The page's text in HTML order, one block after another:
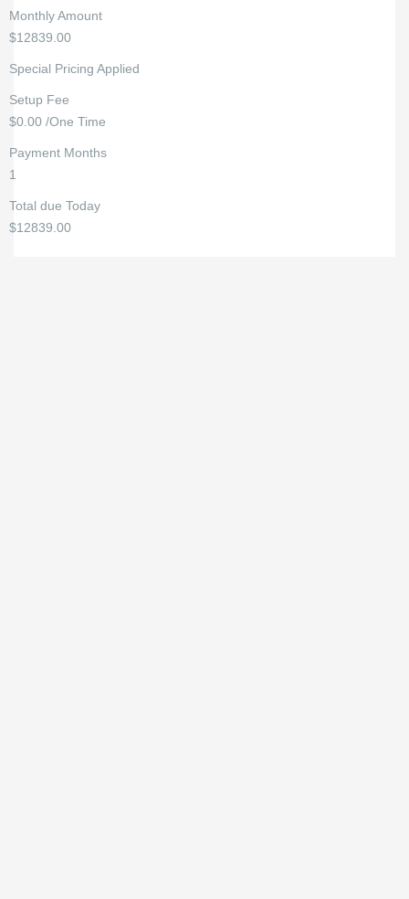
Monthly Amount
$12839.00
Special Pricing Applied
Setup Fee
$0.00 /One Time
Payment Months
1
Total due Today
$12839.00